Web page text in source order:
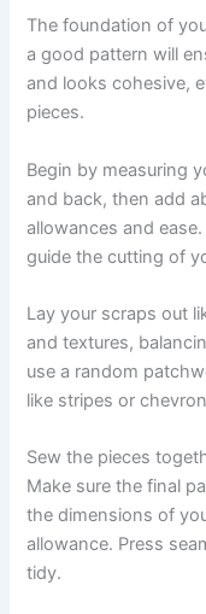
The foundation of
a good pattern will
and looks cohesive,
pieces.
Begin by measuring
and back, then add
allowances and
guide the cutting of
Lay your scraps out
and textures,
use a random
like stripes or
Sew the pieces
Make sure the final
the dimensions of
allowance. Press
tidy.